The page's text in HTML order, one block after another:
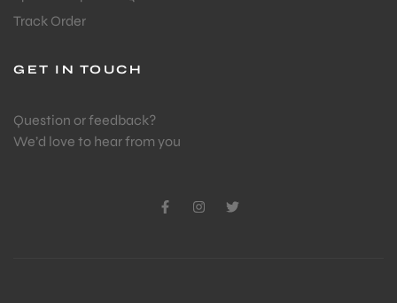
Track Order
GET IN TOUCH
Question or feedback?
We’d love to hear from you